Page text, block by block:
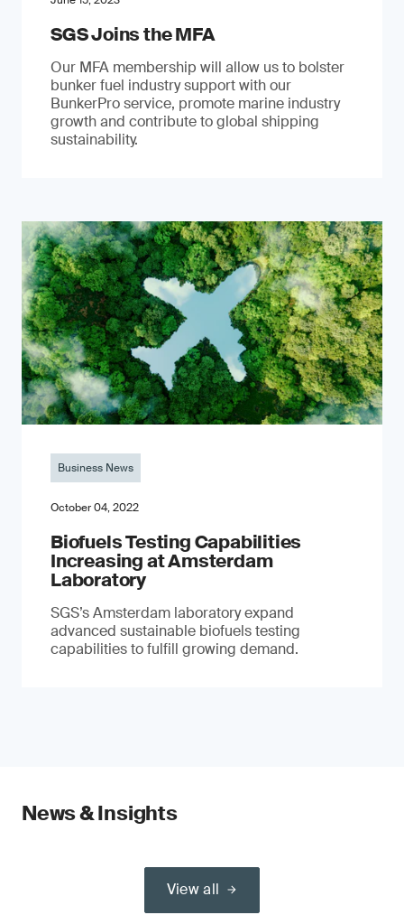
SGS Joins the MFA
Our MFA membership will allow us to bolster
bunker fuel industry support with our
BunkerPro service, promote marine industry
growth and contribute to global shipping
sustainability.
Business News
October 04, 2022
Biofuels Testing Capabilities
Increasing at Amsterdam
Laboratory
SGS’s Amsterdam laboratory expand
advanced sustainable biofuels testing
capabilities to fulfill growing demand.
News & Insights
View all